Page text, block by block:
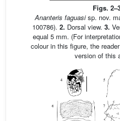
Figs.
Ananteris faguasisp. nov.
100786). 2. Dorsal view. 3.
equal 5 mm. (For
colour in this figure, the
version of this